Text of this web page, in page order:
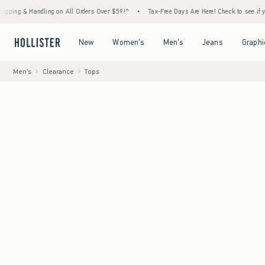
on All Orders Over $59!^ • Tax-Free Days Are Here! Check to see if your
New Women's Men's Jeans
Men's Clearance Tops